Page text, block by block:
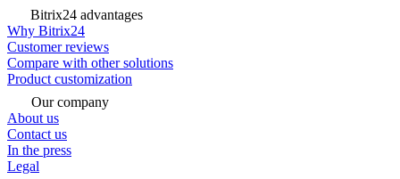
Bitrix24 advantages
Why Bitrix24
Customer reviews
Compare with other solutions
Product customization
Our company
About us
Contact us
In the press
Legal